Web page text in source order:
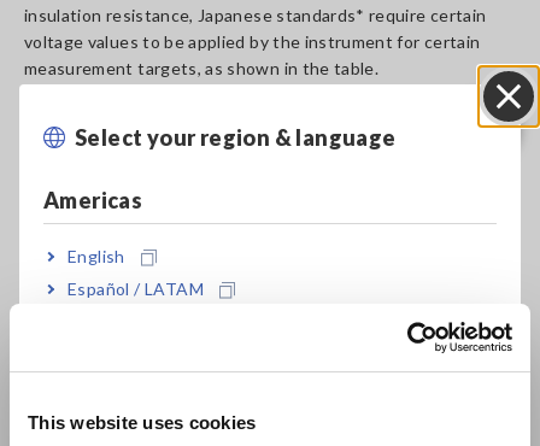
This website uses cookies
Select your region & language
Americas
English
Español / LATAM
Europe
insulation resistance, Japanese standards* require certain
voltage values to be applied by the instrument for certain
measurement targets, as shown in the table.